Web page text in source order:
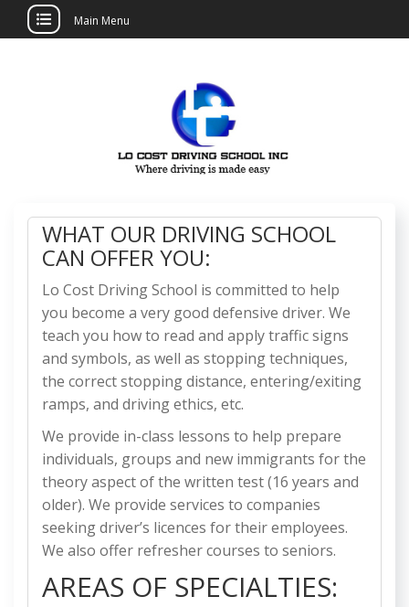
Main Menu
School
WHAT OUR DRIVING SCHOOL
CAN OFFER YOU:
Lo Cost Driving School is committed to help
you become a very good defensive driver. We
teach you how to read and apply traffic signs
and symbols, as well as stopping techniques,
the correct stopping distance, entering/exiting
ramps, and driving ethics, etc.
We provide in-class lessons to help prepare
individuals, groups and new immigrants for the
theory aspect of the written test (16 years and
older). We provide services to companies
seeking driver’s licences for their employees.
We also offer refresher courses to seniors.
AREAS OF SPECIALTIES: